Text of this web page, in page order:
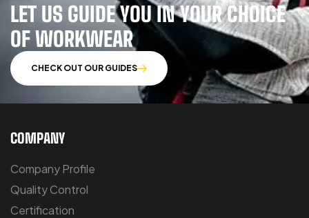
LET US GUIDE YOU IN YOUR CHOICE
OF WORKWEAR
CHECK OUT OUR GUIDES
COMPANY
Company Profile
Quality Control
Certification